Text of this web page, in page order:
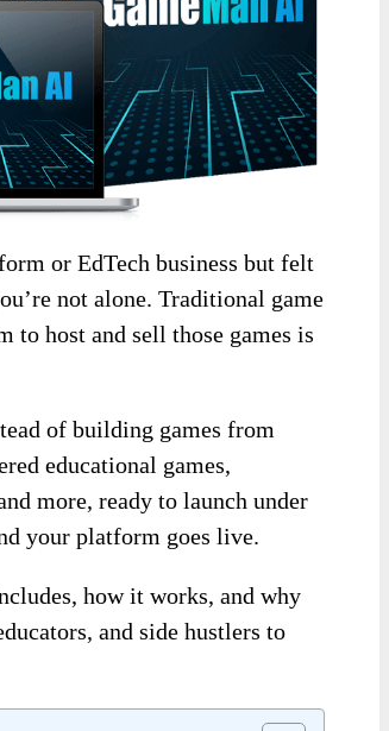
or EdTech business but felt
not alone. Traditional game
to host and sell those games is
of building games from
educational games,
more, ready to launch under
your platform goes live.
how it works, and why
and side hustlers to